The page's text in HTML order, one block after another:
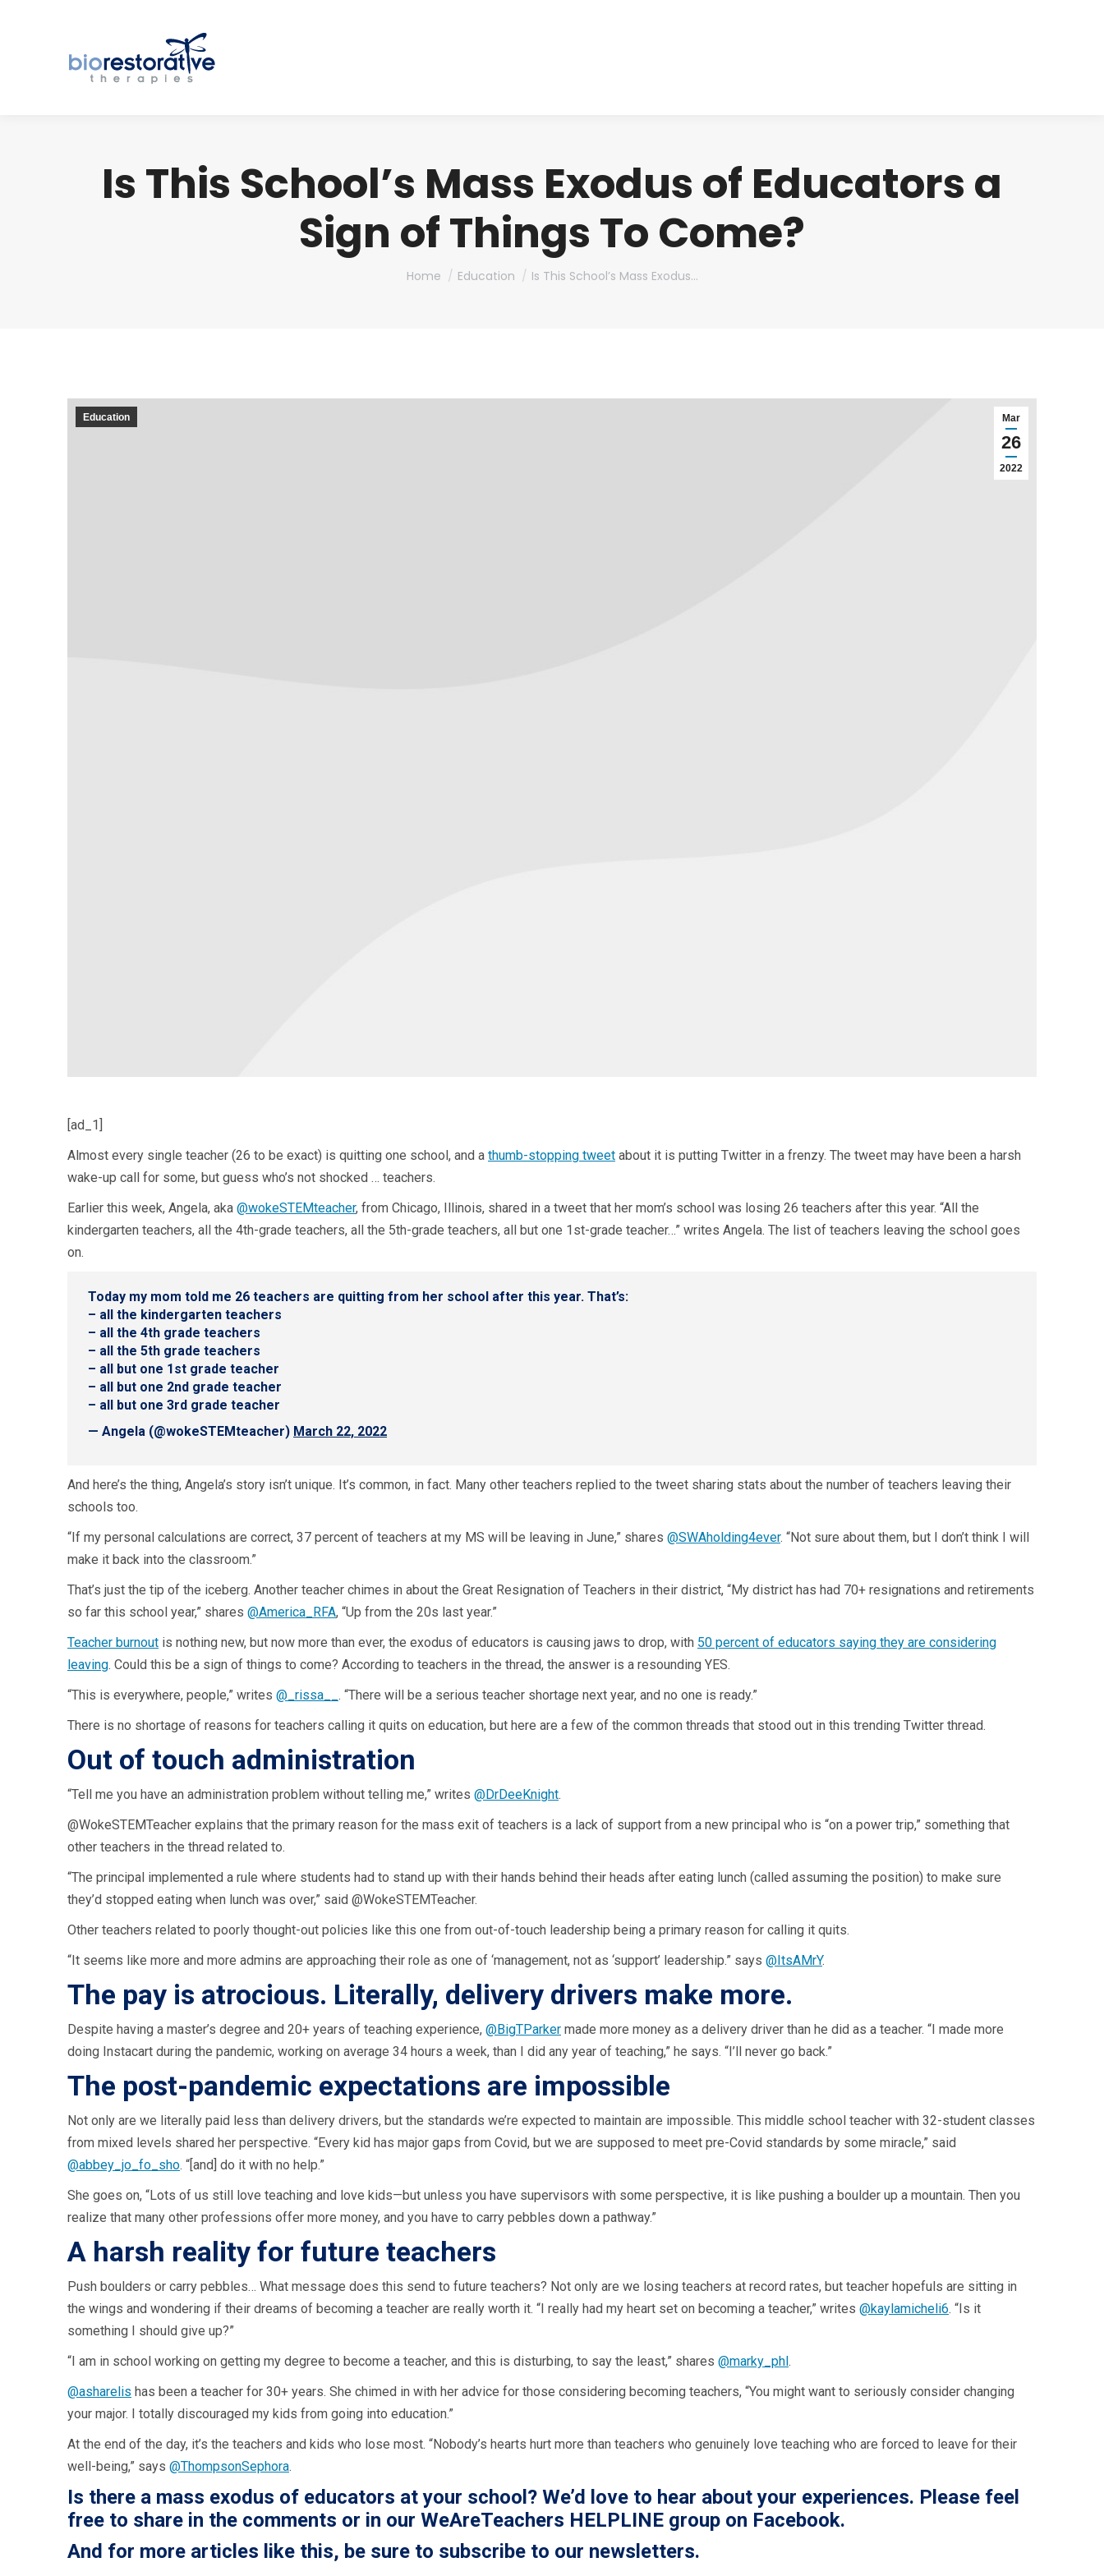
Is This School’s Mass Exodus of Educators a
Sign of Things To Come?
You are here:
Home Education Is This School’s Mass Exodus…
Mar
26
2022
Education
[ad_1]
Almost every single teacher (26 to be exact) is quitting one school, and a thumb-stopping tweet about it is putting Twitter in a frenzy. The tweet may have been a harsh
wake-up call for some, but guess who’s not shocked … teachers.
Earlier this week, Angela, aka @wokeSTEMteacher, from Chicago, Illinois, shared in a tweet that her mom’s school was losing 26 teachers after this year. “All the
kindergarten teachers, all the 4th-grade teachers, all the 5th-grade teachers, all but one 1st-grade teacher…” writes Angela. The list of teachers leaving the school goes
on.
Today my mom told me 26 teachers are quitting from her school after this year. That’s:
– all the kindergarten teachers
– all the 4th grade teachers
– all the 5th grade teachers
– all but one 1st grade teacher
– all but one 2nd grade teacher
– all but one 3rd grade teacher
— Angela (@wokeSTEMteacher) March 22, 2022
And here’s the thing, Angela’s story isn’t unique. It’s common, in fact. Many other teachers replied to the tweet sharing stats about the number of teachers leaving their
schools too.
“If my personal calculations are correct, 37 percent of teachers at my MS will be leaving in June,” shares @SWAholding4ever. “Not sure about them, but I don’t think I will
make it back into the classroom.”
That’s just the tip of the iceberg. Another teacher chimes in about the Great Resignation of Teachers in their district, “My district has had 70+ resignations and retirements
so far this school year,” shares @America_RFA, “Up from the 20s last year.”
Teacher burnout is nothing new, but now more than ever, the exodus of educators is causing jaws to drop, with 50 percent of educators saying they are considering
leaving. Could this be a sign of things to come? According to teachers in the thread, the answer is a resounding YES.
“This is everywhere, people,” writes @_rissa__ . “There will be a serious teacher shortage next year, and no one is ready.”
There is no shortage of reasons for teachers calling it quits on education, but here are a few of the common threads that stood out in this trending Twitter thread.
Out of touch administration
“Tell me you have an administration problem without telling me,” writes @DrDeeKnight.
@WokeSTEMTeacher explains that the primary reason for the mass exit of teachers is a lack of support from a new principal who is “on a power trip,” something that
other teachers in the thread related to.
“The principal implemented a rule where students had to stand up with their hands behind their heads after eating lunch (called assuming the position) to make sure
they’d stopped eating when lunch was over,” said @WokeSTEMTeacher.
Other teachers related to poorly thought-out policies like this one from out-of-touch leadership being a primary reason for calling it quits.
“It seems like more and more admins are approaching their role as one of ‘management, not as ‘support’ leadership.” says @ItsAMrY.
The pay is atrocious. Literally, delivery drivers make more.
Despite having a master’s degree and 20+ years of teaching experience, @BigTParker made more money as a delivery driver than he did as a teacher. “I made more
doing Instacart during the pandemic, working on average 34 hours a week, than I did any year of teaching,” he says. “I’ll never go back.”
The post-pandemic expectations are impossible
Not only are we literally paid less than delivery drivers, but the standards we’re expected to maintain are impossible. This middle school teacher with 32-student classes
from mixed levels shared her perspective. “Every kid has major gaps from Covid, but we are supposed to meet pre-Covid standards by some miracle,” said
@abbey_jo_fo_sho. “[and] do it with no help.”
She goes on, “Lots of us still love teaching and love kids—but unless you have supervisors with some perspective, it is like pushing a boulder up a mountain. Then you
realize that many other professions offer more money, and you have to carry pebbles down a pathway.”
A harsh reality for future teachers
Push boulders or carry pebbles… What message does this send to future teachers? Not only are we losing teachers at record rates, but teacher hopefuls are sitting in
the wings and wondering if their dreams of becoming a teacher are really worth it. “I really had my heart set on becoming a teacher,” writes @kaylamicheli6. “Is it
something I should give up?”
“I am in school working on getting my degree to become a teacher, and this is disturbing, to say the least,” shares @marky_phl.
@asharelis has been a teacher for 30+ years. She chimed in with her advice for those considering becoming teachers, “You might want to seriously consider changing
your major. I totally discouraged my kids from going into education.”
At the end of the day, it’s the teachers and kids who lose most. “Nobody’s hearts hurt more than teachers who genuinely love teaching who are forced to leave for their
well-being,” says @ThompsonSephora.
Is there a mass exodus of educators at your school? We’d love to hear about your experiences. Please feel
free to share in the comments or in our WeAreTeachers HELPLINE group on Facebook.
And for more articles like this, be sure to subscribe to our newsletters.